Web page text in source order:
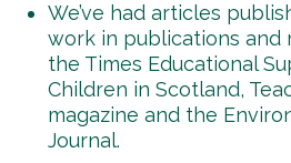
We’ve had articles
work in publications and
the Times Educational
Children in Scotland,
magazine and the
Journal.